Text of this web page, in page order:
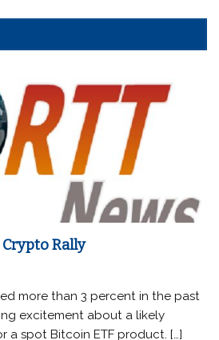
Rally
more than 3 percent in the past
excitement about a likely
a spot Bitcoin ETF product. […]